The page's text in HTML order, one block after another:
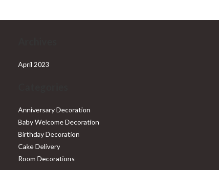
April 2023
Anniversary Decoration
Baby Welcome Decoration
Birthday Decoration
Cake Delivery
Room Decorations